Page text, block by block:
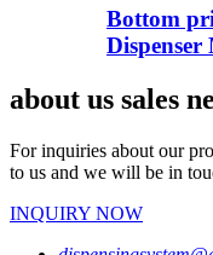
Bottom
Dispenser
about us sales
For inquiries about our
to us and we will be in
INQUIRY NOW